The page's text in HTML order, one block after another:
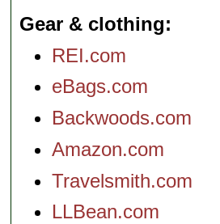
Gear & clothing
REI.com
eBags.com
Backwoods.com
Amazon.com
Travelsmith.com
LLBean.com